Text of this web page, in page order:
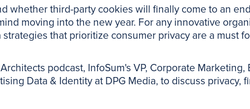
whether third-party cookies will finally come to an
moving into the new year. For any innovative
that prioritize consumer privacy are a must
podcast, InfoSum's VP, Corporate Marketing,
Data & Identity at DPG Media, to discuss privacy,